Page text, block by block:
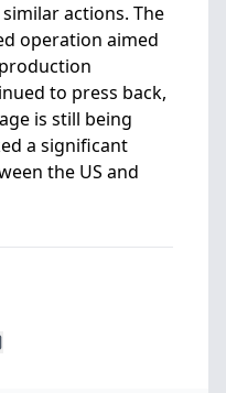
actions. The
operation aimed
to press back,
is still being
a significant
the US and